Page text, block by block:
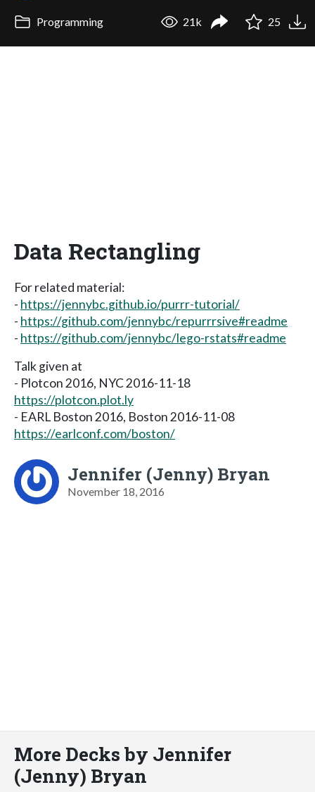
Programming 21k 25
Data Rectangling
For related material:
- https://jennybc.github.io/purrr-tutorial/
- https://github.com/jennybc/repurrrsive#readme
- https://github.com/jennybc/lego-rstats#readme
Talk given at
- Plotcon 2016, NYC 2016-11-18
https://plotcon.plot.ly
- EARL Boston 2016, Boston 2016-11-08
https://earlconf.com/boston/
Jennifer (Jenny) Bryan
November 18, 2016
More Decks by Jennifer
(Jenny) Bryan